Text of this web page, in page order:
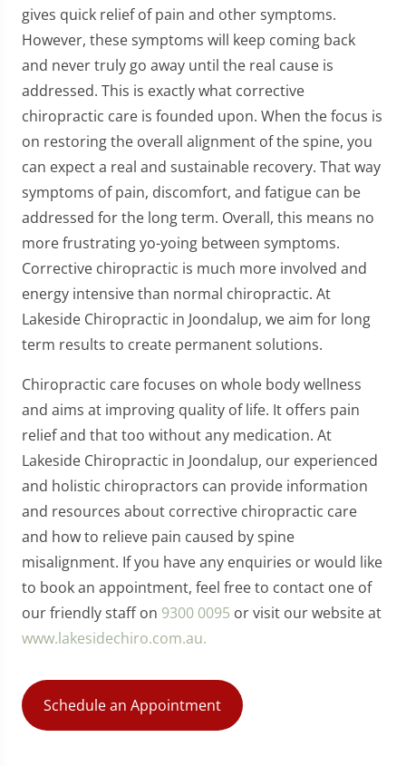
gives quick relief of pain and other symptoms.
However, these symptoms will keep coming back
and never truly go away until the real cause is
addressed. This is exactly what corrective
chiropractic care is founded upon. When the focus is
on restoring the overall alignment of the spine, you
can expect a real and sustainable recovery. That way
symptoms of pain, discomfort, and fatigue can be
addressed for the long term. Overall, this means no
more frustrating yo-yoing between symptoms.
Corrective chiropractic is much more involved and
energy intensive than normal chiropractic. At
Lakeside Chiropractic in Joondalup, we aim for long
term results to create permanent solutions.
Chiropractic care focuses on whole body wellness
and aims at improving quality of life. It offers pain
relief and that too without any medication. At
Lakeside Chiropractic in Joondalup, our experienced
and holistic chiropractors can provide information
and resources about corrective chiropractic care
and how to relieve pain caused by spine
misalignment. If you have any enquiries or would like
to book an appointment, feel free to contact one of
our friendly staff on 9300 0095 or visit our website at
www.lakesidechiro.com.au.
Schedule an Appointment